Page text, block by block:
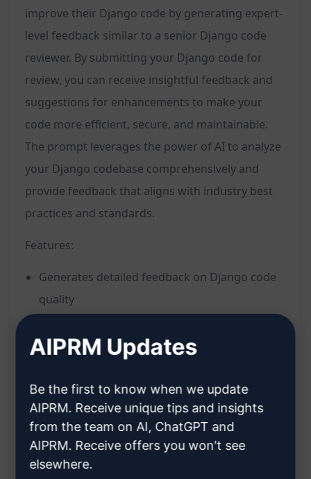
improve their Django code by generating expert-
level feedback similar to a senior Django code
reviewer. By submitting your Django code for
review, you can receive insightful feedback and
suggestions for enhancements to make your
code more efficient, secure, and maintainable.
The prompt leverages the power of AI to analyze
your Django codebase comprehensively and
provide feedback that aligns with industry best
practices and standards.
Features:
Generates detailed feedback on Django code
quality
efficiency and readability
security and maintainability
Analyzes code structure, logic, and adherence
to Django conventions
Mimics the expertise and insights of a senior
AIPRM Updates
Be the first to know when we update
AIPRM. Receive unique tips and insights
from the team on AI, ChatGPT and
AIPRM. Receive offers you won't see
elsewhere.